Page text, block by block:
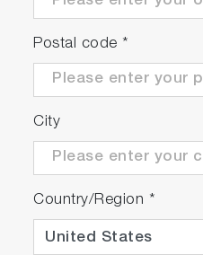
Postal code *
City
Country/Region *